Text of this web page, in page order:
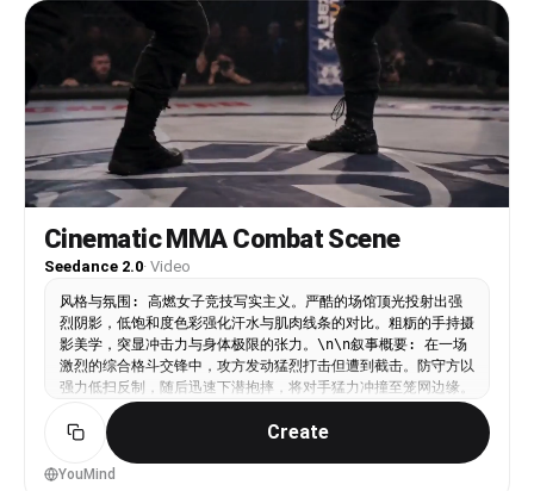
Ultra-Realistic. LOGIC RULE: Sweat buildup,
outfit transition, and physical fatigue must stay
consistent across all shots. SHOT 1: ECU, 85mm
push-in / 05:10 alarm vibrating aggressively on
bedside table. / SFX: alarm buzz, wood rattle.
SHOT 2: WS, 35mm handheld jolt / Cut into
sluggish sit-up, hand dragging across face, legs
dropping off bed. / SFX: mattress creak, tired
exhale. SHOT 3: MCU, 50mm slide / Match cut into
water splash hitting face in sink, droplets
SHOT 4: Insert shot, 85mm rack focus / Match cut
into protein powder scoop dropping into shaker. /
fridge view, 24mm wide / Door swings open, cold
light hits as bottle gets grabbed fast. / SFX:
fridge hum, bottle knock. SHOT 6: Insert shot,
50mm handheld / Shoes hit ground, laces pulled
tight aggressively. / SFX: lace drag, sole thump.
SHOT 7: MCU, centered 50mm push-in / Quick gulp
of drink, wipe mouth, sharp breath. / SFX: gulp,
breath hit. SHOT 8: Bird’s-eye insert, 35mm
overhead / Socks slide on, heel snap tight. /
Cinematic MMA Combat Scene
Seedance 2.0· Video
风格与氛围: 高燃女子竞技写实主义。严酷的场馆顶光投射出强
烈阴影，低饱和度色彩强化汗水与肌肉线条的对比。粗粝的手持摄
影美学，突显冲击力与身体极限的张力。\n\n叙事概要: 在一场
激烈的综合格斗交锋中，攻方发动猛烈打击但遭到截击。防守方以
强力低扫反制，随后迅速下潜抱摔，将对手猛力冲撞至笼网边缘。
\n\n动态描述: 场景直接切入混乱的手持中景，搏击手A发动连
续且密集的站立打击，迫使搏击手B进行防御。硬切至低角度特
写：一记沉重的腿部截击命中前支撑腿，镜头随之震颤。画面立即
切至广角稳定跟拍，搏击手B迅速变换重心下潜，抱住对手双腿并
Create
YouMind